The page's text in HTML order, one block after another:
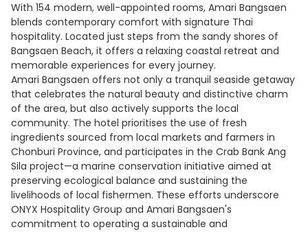
With 154 modern, well-appointed rooms, Amari Bangsaen
blends contemporary comfort with signature Thai
hospitality. Located just steps from the sandy shores of
Bangsaen Beach, it offers a relaxing coastal retreat and
memorable experiences for every journey.
Amari Bangsaen offers not only a tranquil seaside getaway
that celebrates the natural beauty and distinctive charm
of the area, but also actively supports the local
community. The hotel prioritises the use of fresh
ingredients sourced from local markets and farmers in
Chonburi Province, and participates in the Crab Bank Ang
Sila project—a marine conservation initiative aimed at
preserving ecological balance and sustaining the
livelihoods of local fishermen. These efforts underscore
ONYX Hospitality Group and Amari Bangsaen's
commitment to operating a sustainable and